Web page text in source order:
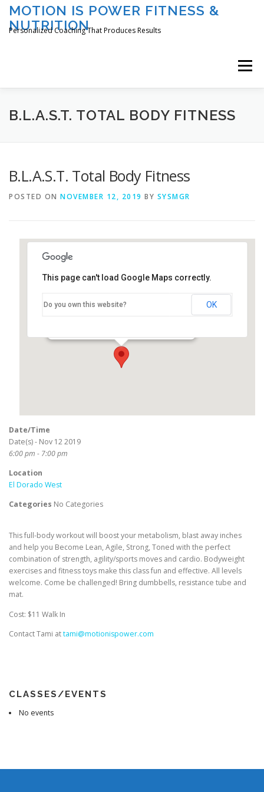
Skip
content
MOTION IS POWER FITNESS &
NUTRITION
Personalized Coaching That Produces Results
Menu
HOME ABOUT TAMI SERVICES
B.L.A.S.T. TOTAL BODY FITNESS
B.L.A.S.T. Total Body Fitness
POSTED ON NOVEMBER 12, 2019 BY SYSMGR
2800 North Studebaker Road - Long Beach
This page can't load Google Maps correctly.
Do you own this website? OK
Date/Time
Date(s) - Nov 12 2019
6:00 pm - 7:00 pm
Location
El Dorado West
Categories No Categories
This full-body workout will boost your metabolism, blast away inches
and help you Become Lean, Agile, Strong, Toned with the perfect
combination of strength, agility/sports moves and cardio. Bodyweight
exercises and fitness toys make this class fun and effective. All levels
welcome. Come be challenged! Bring dumbbells, resistance tube and
mat.
Cost: $11 Walk In
Contact Tami attami@motionispower.com
CLASSES/EVENTS
No events